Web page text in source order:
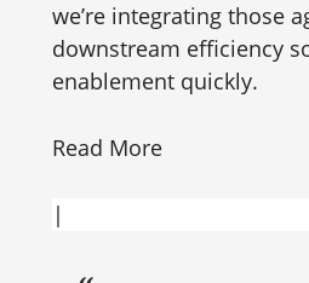
we’re integrating those
downstream efficiency
enablement quickly.
Read More
|